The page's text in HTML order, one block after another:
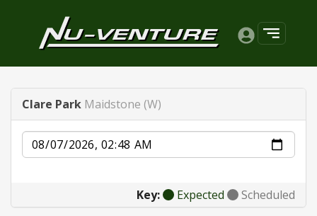
Clare Park Maidstone (W)
Date
Key: Expected Scheduled